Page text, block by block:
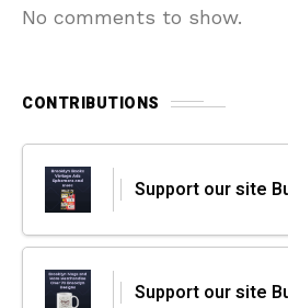
No comments to show.
CONTRIBUTIONS
Support our site
Support our site